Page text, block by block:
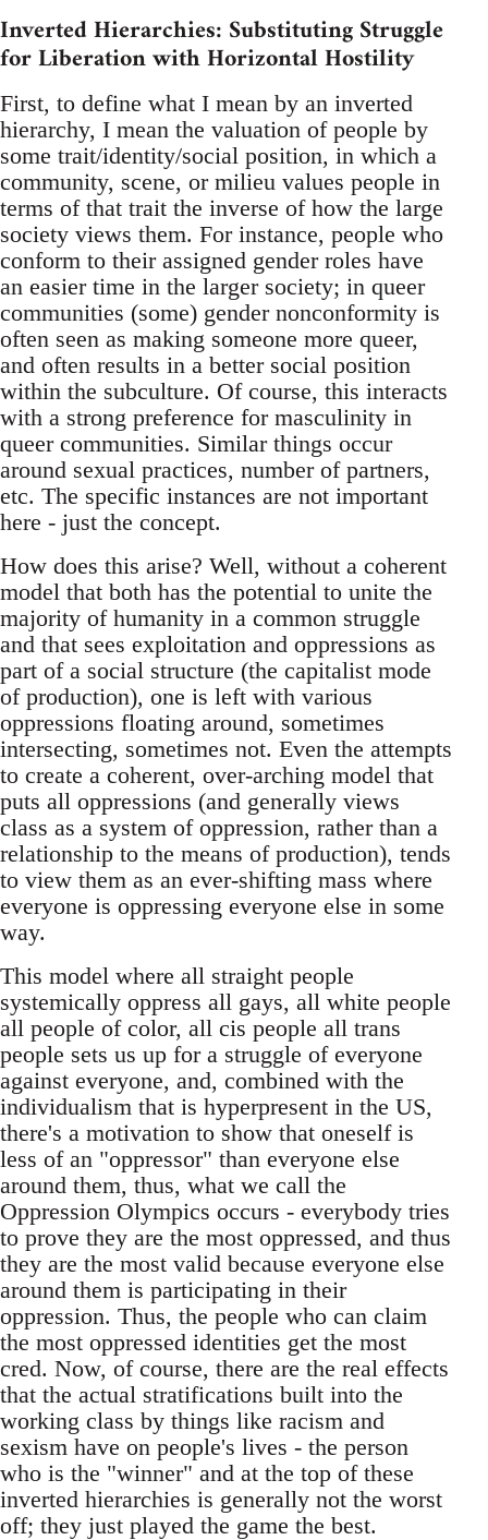
Inverted Hierarchies: Substituting Struggle
for Liberation with Horizontal Hostility
First, to define what I mean by an inverted
hierarchy, I mean the valuation of people by
some trait/identity/social position, in which a
community, scene, or milieu values people in
terms of that trait the inverse of how the large
society views them. For instance, people who
conform to their assigned gender roles have
an easier time in the larger society; in queer
communities (some) gender nonconformity is
often seen as making someone more queer,
and often results in a better social position
within the subculture. Of course, this interacts
with a strong preference for masculinity in
queer communities. Similar things occur
around sexual practices, number of partners,
etc. The specific instances are not important
here - just the concept.
How does this arise? Well, without a coherent
model that both has the potential to unite the
majority of humanity in a common struggle
and that sees exploitation and oppressions as
part of a social structure (the capitalist mode
of production), one is left with various
oppressions floating around, sometimes
intersecting, sometimes not. Even the attempts
to create a coherent, over-arching model that
puts all oppressions (and generally views
class as a system of oppression, rather than a
relationship to the means of production), tends
to view them as an ever-shifting mass where
everyone is oppressing everyone else in some
way.
This model where all straight people
systemically oppress all gays, all white people
all people of color, all cis people all trans
people sets us up for a struggle of everyone
against everyone, and, combined with the
individualism that is hyperpresent in the US,
there's a motivation to show that oneself is
less of an "oppressor" than everyone else
around them, thus, what we call the
Oppression Olympics occurs - everybody tries
to prove they are the most oppressed, and thus
they are the most valid because everyone else
around them is participating in their
oppression. Thus, the people who can claim
the most oppressed identities get the most
cred. Now, of course, there are the real effects
that the actual stratifications built into the
working class by things like racism and
sexism have on people's lives - the person
who is the "winner" and at the top of these
inverted hierarchies is generally not the worst
off; they just played the game the best.